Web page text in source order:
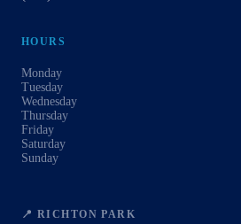
HOURS
Monday
Tuesday
Wednesday
Thursday
Friday
Saturday
Sunday
📍 RICHTON PARK